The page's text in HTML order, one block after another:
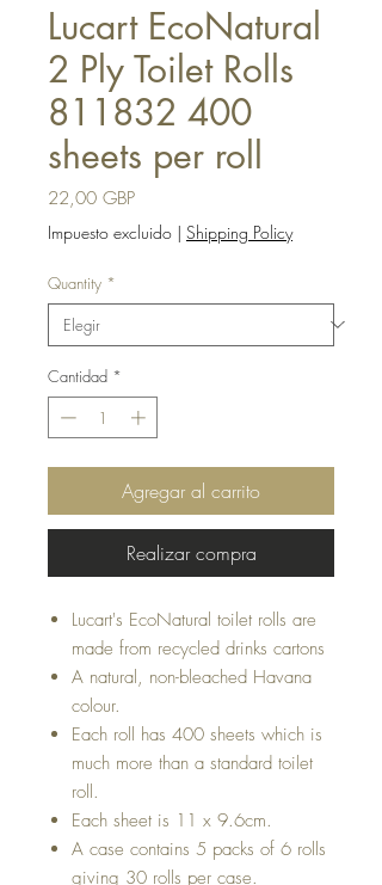
Lucart EcoNatural
2 Ply Toilet Rolls
811832 400
sheets per roll
22,00 GBPPrecio
Impuesto excluido | Shipping Policy
Quantity *
Cantidad *
Agregar al carrito
Realizar compra
Lucart's EcoNatural toilet rolls are
made from recycled drinks cartons
A natural, non-bleached Havana
colour.
Each roll has 400 sheets which is
much more than a standard toilet
roll.
Each sheet is 11 x 9.6cm.
A case contains 5 packs of 6 rolls
giving 30 rolls per case.